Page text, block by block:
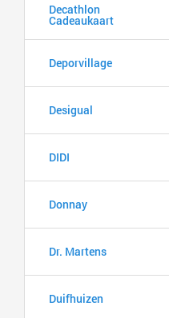
Decathlon
Cadeaukaart
Deporvillage
Desigual
DIDI
Donnay
Dr. Martens
Duifhuizen